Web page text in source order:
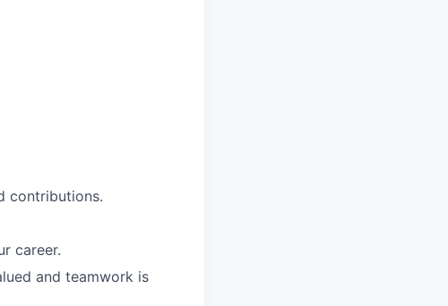
contributions.
career.
and teamwork is